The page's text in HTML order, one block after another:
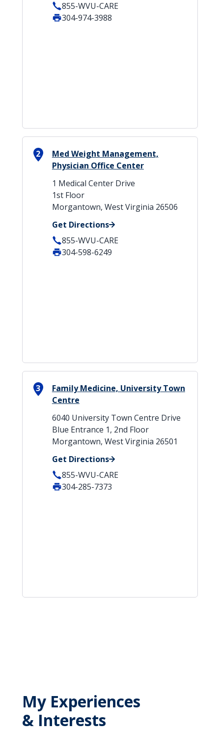
855-WVU-CARE
304-974-3988
2
Med Weight Management,
Physician Office Center
1 Medical Center Drive
1st Floor
Morgantown, West Virginia 26506
Get Directions
855-WVU-CARE
304-598-6249
3
Family Medicine, University Town
Centre
6040 University Town Centre Drive
Blue Entrance 1, 2nd Floor
Morgantown, West Virginia 26501
Get Directions
855-WVU-CARE
304-285-7373
My Experiences
& Interests